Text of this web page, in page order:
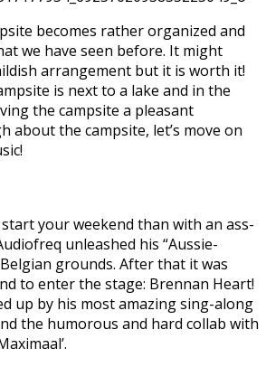
becomes rather organized and
we have seen before. It might
arrangement but it is worth it!
is next to a lake and in the
the campsite a pleasant
about the campsite, let’s move on
your weekend than with an ass-
unleashed his “Aussie-
grounds. After that it was
to enter the stage: Brennan Heart!
up by his most amazing sing-along
the humorous and hard collab with